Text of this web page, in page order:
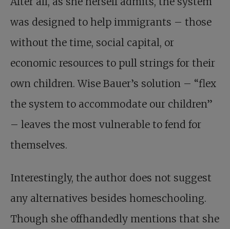
was designed to help immigrants – those
without the time, social capital, or
economic resources to pull strings for their
own children. Wise Bauer’s solution – “flex
the system to accommodate our children”
– leaves the most vulnerable to fend for
themselves.
Interestingly, the author does not suggest
any alternatives besides homeschooling.
Though she offhandedly mentions that she